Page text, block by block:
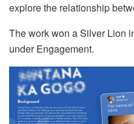
explore the relationship
The work won a Silver Lion
under Engagement.